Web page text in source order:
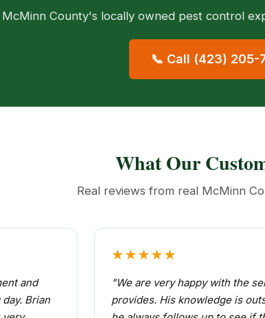
McMinn County's locally owned pest control
📞 Call (423) 205-
What Our
Real reviews from real McMinn
and
Brian
★★★★★
"We are very happy with the
provides. His knowledge is